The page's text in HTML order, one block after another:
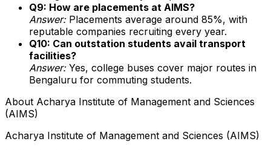
Q9: How are placements at AIMS?
Answer:Placements average around 85%, with
reputable companies recruiting every year.
Q10: Can outstation students avail transport
facilities?
Answer:Yes, college buses cover major routes in
Bengaluru for commuting students.
About Acharya Institute of Management and Sciences
(AIMS)
Acharya Institute of Management and Sciences (AIMS)